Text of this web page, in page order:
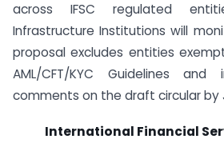
across IFSC regulated
Infrastructure Institutions will
proposal excludes entities
AML/CFT/KYC Guidelines and
comments on the draft circular by
International Financial